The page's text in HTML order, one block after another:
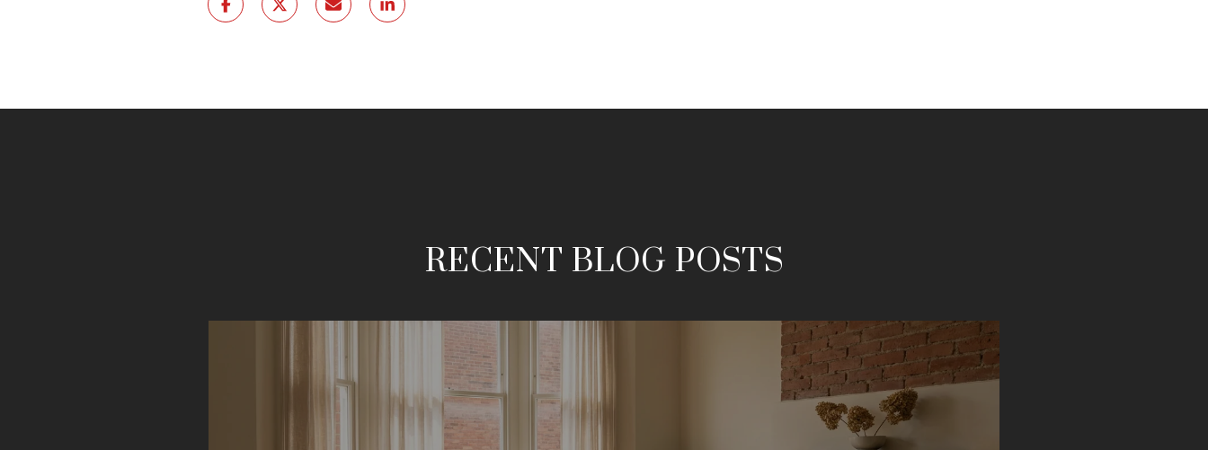
RECENT BLOG POSTS